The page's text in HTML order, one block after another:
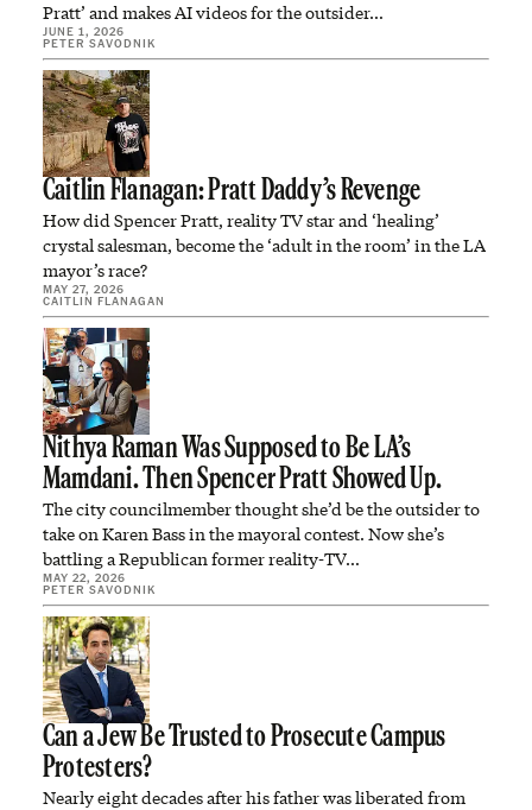
Pratt’ and makes AI videos for the outsider…
JUNE 1, 2026
PETER SAVODNIK
Caitlin Flanagan: Pratt Daddy’s Revenge
How did Spencer Pratt, reality TV star and ‘healing’
crystal salesman, become the ‘adult in the room’ in the LA
mayor’s race?
MAY 27, 2026
CAITLIN FLANAGAN
Nithya Raman Was Supposed to Be LA’s
Mamdani. Then Spencer Pratt Showed Up.
The city councilmember thought she’d be the outsider to
take on Karen Bass in the mayoral contest. Now she’s
battling a Republican former reality-TV…
MAY 22, 2026
PETER SAVODNIK
Can a Jew Be Trusted to Prosecute Campus
Protesters?
Nearly eight decades after his father was liberated from